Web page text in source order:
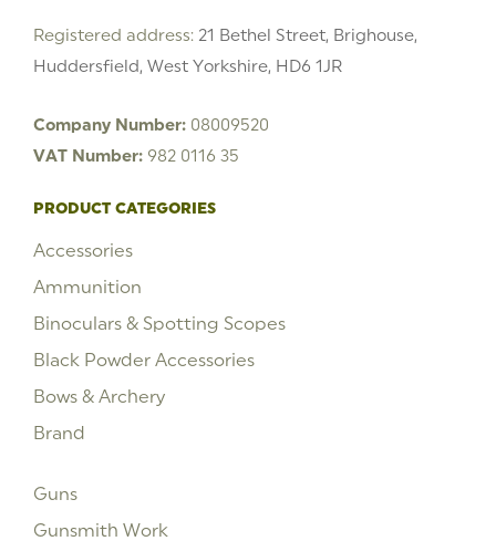
Registered address: 21 Bethel Street, Brighouse,
Huddersfield, West Yorkshire, HD6 1JR
Company Number: 08009520
VAT Number: 982 0116 35
PRODUCT CATEGORIES
Accessories
Ammunition
Binoculars & Spotting Scopes
Black Powder Accessories
Bows & Archery
Brand
Guns
Gunsmith Work